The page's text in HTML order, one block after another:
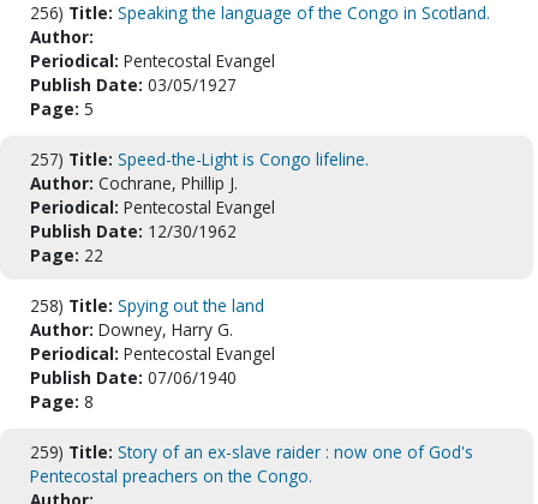
256) Title: Speaking the language of the Congo in Scotland.
Author:
Periodical: Pentecostal Evangel
Publish Date: 03/05/1927
Page: 5
257) Title: Speed-the-Light is Congo lifeline.
Author: Cochrane, Phillip J.
Periodical: Pentecostal Evangel
Publish Date: 12/30/1962
Page: 22
258) Title: Spying out the land
Author: Downey, Harry G.
Periodical: Pentecostal Evangel
Publish Date: 07/06/1940
Page: 8
259) Title: Story of an ex-slave raider : now one of God's
Pentecostal preachers on the Congo.